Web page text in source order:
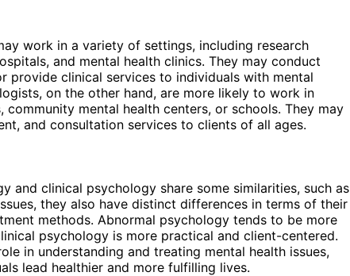
work in a variety of settings, including research
and mental health clinics. They may conduct
provide clinical services to individuals with mental
on the other hand, are more likely to work in
community mental health centers, or schools. They may
and consultation services to clients of all ages.
and clinical psychology share some similarities, such as
they also have distinct differences in terms of their
methods. Abnormal psychology tends to be more
psychology is more practical and client-centered.
in understanding and treating mental health issues,
lead healthier and more fulfilling lives.